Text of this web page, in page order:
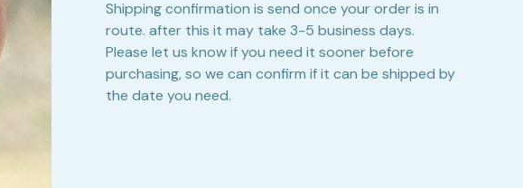
Shipping confirmation is send once your order is in
route. after this it may take 3-5 business days.
Please let us know if you need it sooner before
purchasing, so we can confirm if it can be shipped by
the date you need.